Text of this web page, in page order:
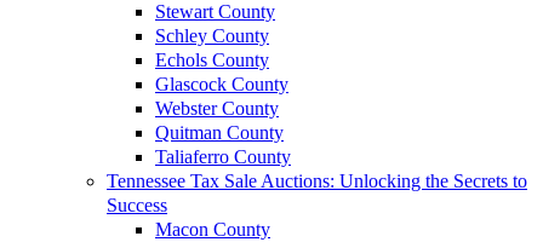
Stewart County
Schley County
Echols County
Glascock County
Webster County
Quitman County
Taliaferro County
Tennessee Tax Sale Auctions: Unlocking the Secrets to
Success
Macon County